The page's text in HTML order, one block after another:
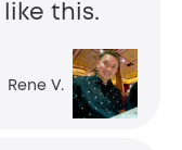
Rene V.
this.